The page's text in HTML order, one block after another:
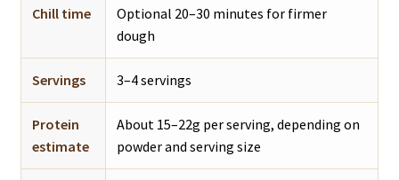
Chill time
Optional 20–30 minutes for firmer
dough
Servings 3–4 servings
Protein
estimate
About 15–22g per serving, depending on
powder and serving size